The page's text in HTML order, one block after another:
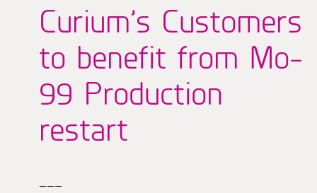
Curium’s Customers
to benefit from Mo-
99 Production
restart
———